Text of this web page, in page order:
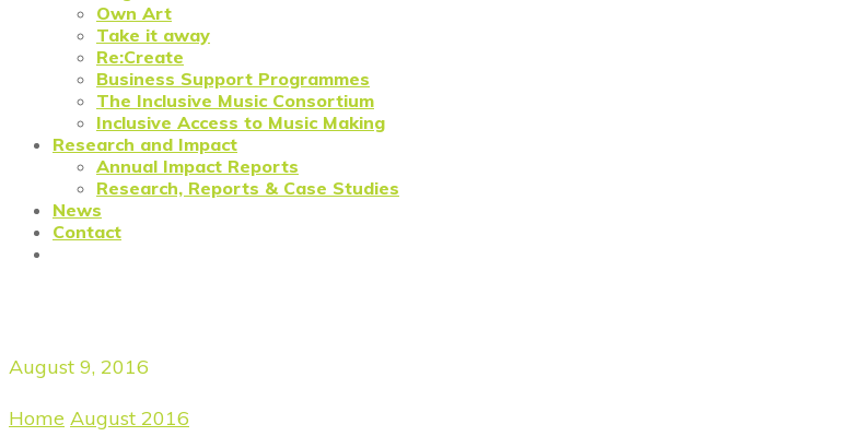
Own Art
Take it away
Re:Create
Business Support Programmes
The Inclusive Music Consortium
Inclusive Access to Music Making
Research and Impact
Annual Impact Reports
Research, Reports & Case Studies
News
Contact
August 9, 2016
Home August 2016